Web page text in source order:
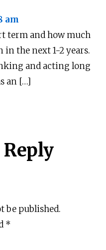
am
term and how much
in the next 1-2 years.
and acting long
an […]
Reply
be published.
*